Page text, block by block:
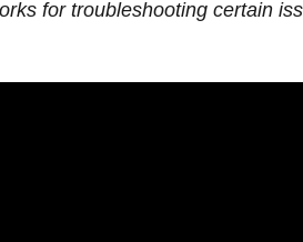
for troubleshooting certain